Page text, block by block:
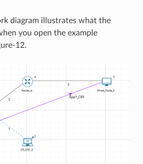
diagram illustrates what the
you open the example
12.